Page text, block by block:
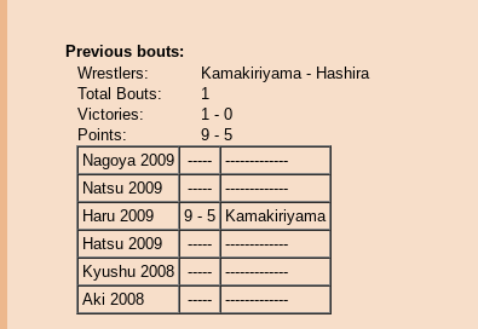
Previous bouts:
Wrestlers:
Kamakiriyama - Hashira
Total Bouts:
1
Victories:
1 - 0
Points:
9 - 5
Nagoya 2009
-----
-------------
Natsu 2009
-----
-------------
Haru 2009
9 - 5
Kamakiriyama
Hatsu 2009
-----
-------------
Kyushu 2008
-----
-------------
Aki 2008
----- -------------